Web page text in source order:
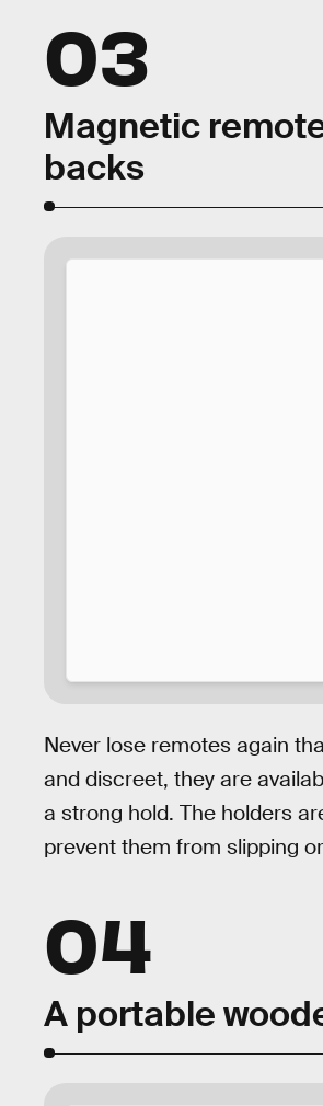
03
Magnetic
backs
Never lose remotes again
and discreet, they are
a strong hold. The holders
prevent them from slipping
04
A portable